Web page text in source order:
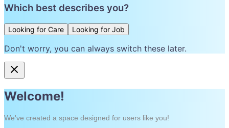
Which best describes you?
Looking for Care Looking for Job
Don't worry, you can always switch these later.
Welcome!
We've created a space designed for users like you!